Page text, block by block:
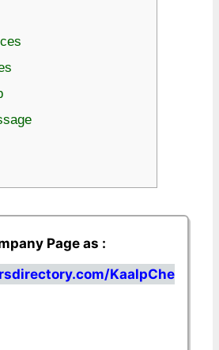
Page as :
KaalpChe